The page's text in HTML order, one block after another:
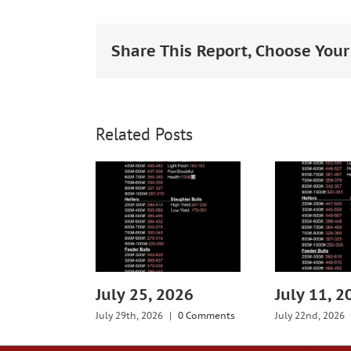
Share This Report, Choose
Related Posts
July 25, 2026
July 29th, 2026 | 0 Comments
July 11,
July 22nd, 2026